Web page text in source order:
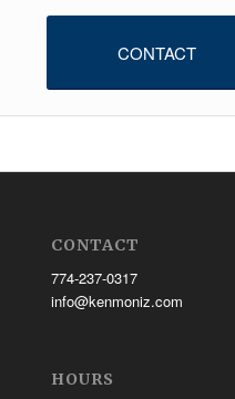
CONTACT
CONTACT
774-237-0317
info@kenmoniz.com
HOURS